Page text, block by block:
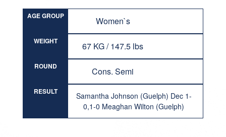
AGE GROUP Women`s
WEIGHT 67 KG / 147.5 lbs
ROUND Cons. Semi
RESULT
Samantha Johnson (Guelph) Dec 1-
0,1-0 Meaghan Wilton (Guelph)